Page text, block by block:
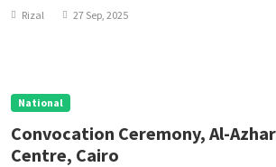
Rizal 27 Sep, 2025
National
Convocation Ceremony, Al-
Centre, Cairo